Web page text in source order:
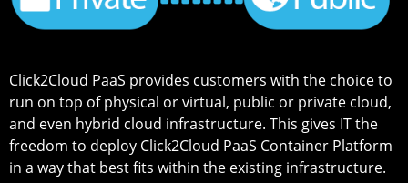
Click2Cloud PaaS provides customers with the choice to
run on top of physical or virtual, public or private cloud,
and even hybrid cloud infrastructure. This gives IT the
freedom to deploy Click2Cloud PaaS Container Platform
in a way that best fits within the existing infrastructure.